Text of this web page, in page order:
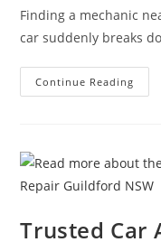
Finding a mechanic
car suddenly breaks
Continue Reading
Trusted Car